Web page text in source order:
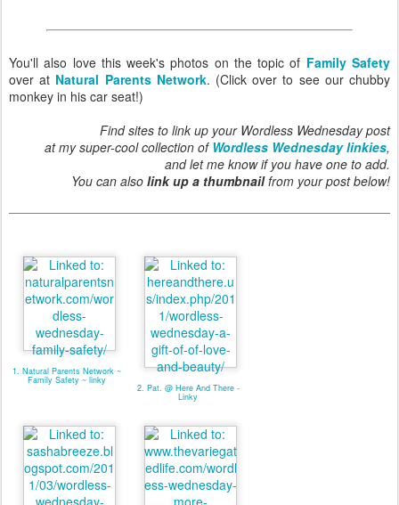
You'll also love this week's photos on the topic of Family Safety
over at Natural Parents Network. (Click over to see our chubby
monkey in his car seat!)
Find sites to link up your Wordless Wednesday post
at my super-cool collection of Wordless Wednesday linkies,
and let me know if you have one to add.
You can also link up a thumbnailfrom your post below!
1. Natural Parents Network ~
Family Safety ~ linky
2. Pat. @ Here And There -
Linky